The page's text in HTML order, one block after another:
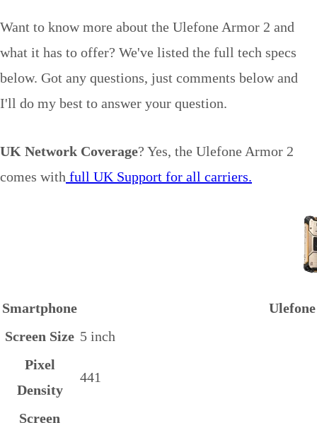
Want to know more about the Ulefone Armor 2 and
what it has to offer? We've listed the full tech specs
below. Got any questions, just comments below and
I'll do my best to answer your question.
UK Network Coverage? Yes, the Ulefone Armor 2
comes with full UK Support for all carriers.
Smartphone
Screen Size 5 inch
Pixel
Density
441
Screen